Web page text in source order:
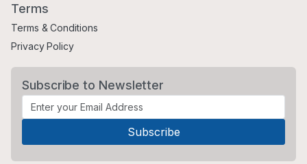
Terms
Terms & Conditions
Privacy Policy
Subscribe to Newsletter